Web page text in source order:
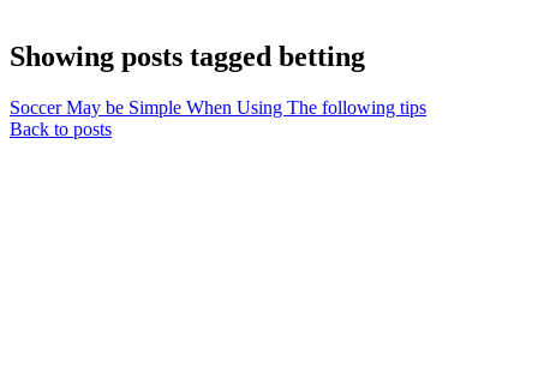
Showing posts tagged betting
Soccer May be Simple When Using The following tips
Back to posts